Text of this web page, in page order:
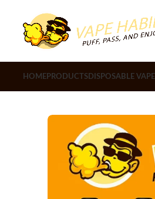
HOME PRODUCTSDISPOSABLE VAPE